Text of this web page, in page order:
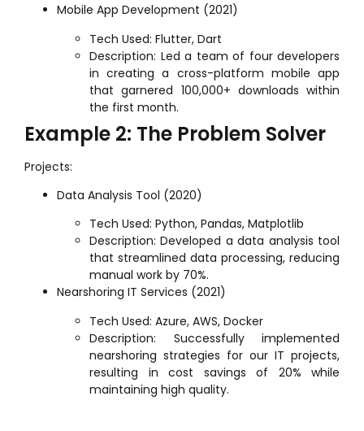
Mobile App Development (2021)
Tech Used: Flutter, Dart
Description: Led a team of four developers
in creating a cross-platform mobile app
that garnered 100,000+ downloads within
the first month.
Example 2: The Problem Solver
Projects:
Data Analysis Tool (2020)
Tech Used: Python, Pandas, Matplotlib
Description: Developed a data analysis tool
that streamlined data processing, reducing
manual work by 70%.
Nearshoring IT Services (2021)
Tech Used: Azure, AWS, Docker
Description: Successfully implemented
nearshoring strategies for our IT projects,
resulting in cost savings of 20% while
maintaining high quality.